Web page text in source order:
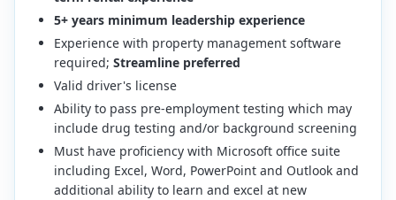
5+ years minimum leadership experience
Experience with property management software
required; Streamline preferred
Valid driver's license
Ability to pass pre-employment testing which may
include drug testing and/or background screening
Must have proficiency with Microsoft office suite
including Excel, Word, PowerPoint and Outlook and
additional ability to learn and excel at new